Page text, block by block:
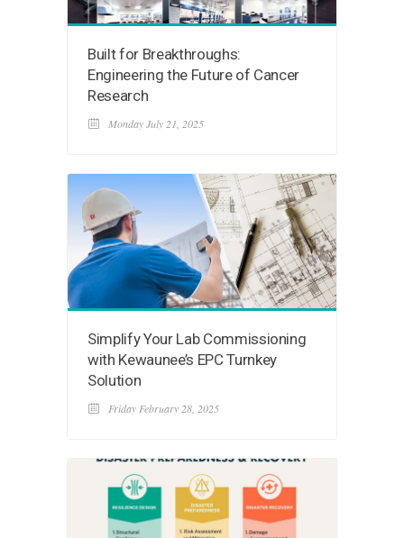
Built for Breakthroughs:
Engineering the Future of Cancer
Research
Monday July 21, 2025
Simplify Your Lab Commissioning
with Kewaunee’s EPC Turnkey
Solution
Friday February 28, 2025